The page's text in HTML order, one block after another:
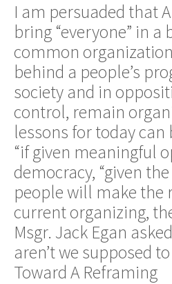
I am persuaded that
bring “everyone” in
common
behind a people’s
society and in
control, remain
lessons for today can
“if given meaningful
democracy, “given
people will make the
current organizing,
Msgr. Jack Egan
aren’t we supposed
Toward A Reframing